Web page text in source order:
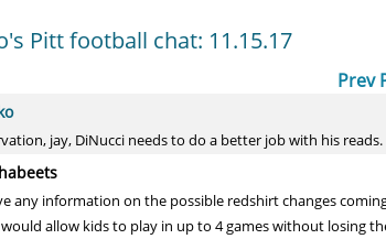
Pitt football chat: 11.15.17
Prev
jay, DiNucci needs to do a better job with his
any information on the possible redshirt changes
allow kids to play in up to 4 games without losing